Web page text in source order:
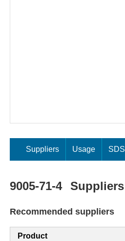
Suppliers Usage SDS
9005-71-4 Suppliers
Recommended suppliers
Product